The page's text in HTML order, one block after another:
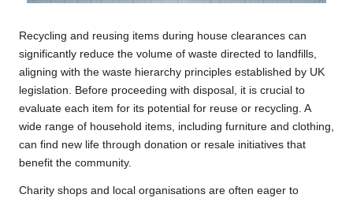
Recycling and reusing items during house clearances can
significantly reduce the volume of waste directed to landfills,
aligning with the waste hierarchy principles established by UK
legislation. Before proceeding with disposal, it is crucial to
evaluate each item for its potential for reuse or recycling. A
wide range of household items, including furniture and clothing,
can find new life through donation or resale initiatives that
benefit the community.
Charity shops and local organisations are often eager to